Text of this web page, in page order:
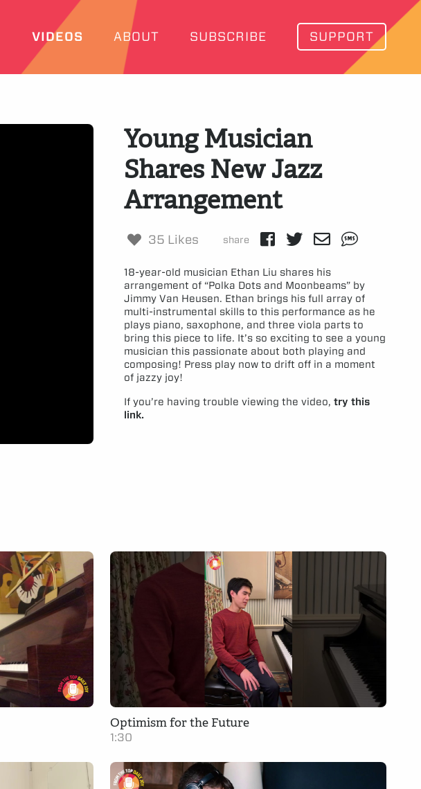
VIDEOS ABOUT SUBSCRIBE SUPPORT
Young Musician
Shares New Jazz
Arrangement
35 Likes share
18-year-old musician Ethan Liu shares his
arrangement of “Polka Dots and Moonbeams” by
Jimmy Van Heusen. Ethan brings his full array of
multi-instrumental skills to this performance as he
plays piano, saxophone, and three viola parts to
bring this piece to life. It’s so exciting to see a young
musician this passionate about both playing and
composing! Press play now to drift off in a moment
of jazzy joy!
If you’re having trouble viewing the video,try this
link.
Optimism for the Future
1:30